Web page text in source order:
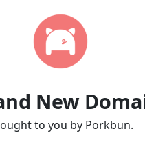
New
to you by Porkbun.